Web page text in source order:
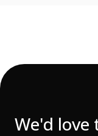
We'd love